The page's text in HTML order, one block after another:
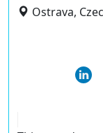
Ostrava,